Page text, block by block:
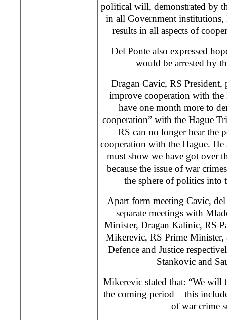
political will, demonstrated by
in all Government institutions,
results in all aspects of
Del Ponte also expressed
would be arrested by
Dragan Cavic, RS
improve cooperation with the
have one month more to
cooperation” with the Hague
RS can no longer bear the
cooperation with the Hague.
must show we have got over
because the issue of war
the sphere of politics into
Apart form meeting Cavic,
separate meetings with
Minister, Dragan Kalinic, RS
Mikerevic, RS Prime
Defence and Justice
Stankovic and
Mikerevic stated that: “We will
the coming period – this
of war crime